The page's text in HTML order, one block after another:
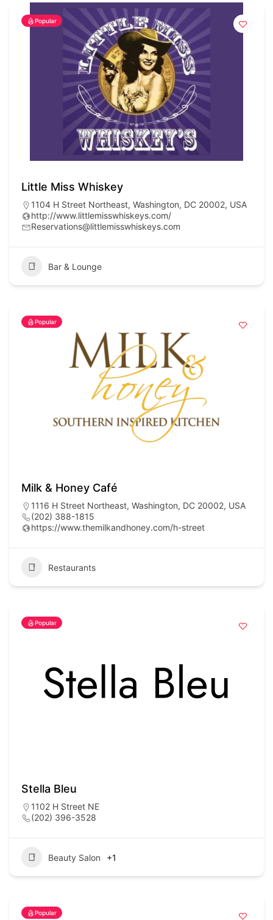
Popular
Little Miss Whiskey
1104 H Street Northeast, Washington, DC 20002, USA
http://www.littlemisswhiskeys.com/
Reservations@littlemisswhiskeys.com
Bar & Lounge
Popular
Milk & Honey Café
1116 H Street Northeast, Washington, DC 20002, USA
(202) 388-1815
https://www.themilkandhoney.com/h-street
Restaurants
Popular
Stella Bleu
1102 H Street NE
(202) 396-3528
Beauty Salon +1
Popular